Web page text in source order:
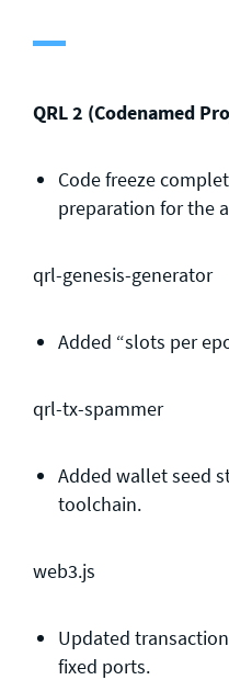
QRL 2 (Codenamed
Code freeze
preparation for the
qrl-genesis-generator
Added “slots per
qrl-tx-spammer
Added wallet seed
toolchain.
web3.js
Updated
fixed ports.
info@theqrl.org